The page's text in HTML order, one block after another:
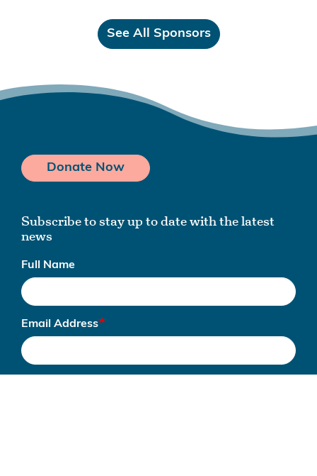
See All Sponsors
Donate Now
Subscribe to stay up to date with the latest
news
Full Name
Email Address